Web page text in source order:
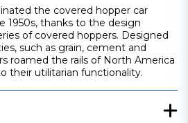
the covered hopper car
1950s, thanks to the design
of covered hoppers. Designed
such as grain, cement and
roamed the rails of North America
their utilitarian functionality.